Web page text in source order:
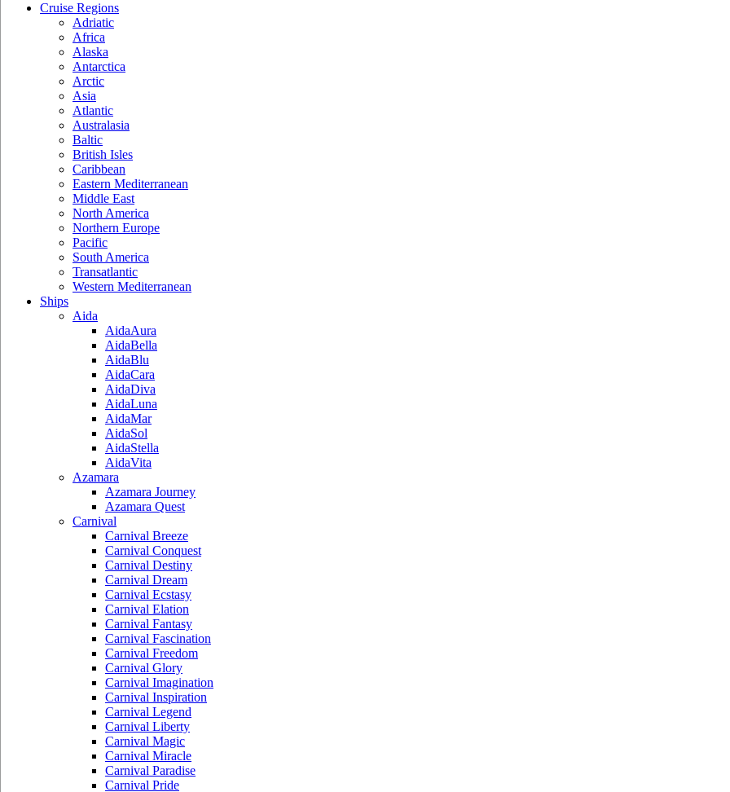
Cruise Regions
Adriatic
Africa
Alaska
Antarctica
Arctic
Asia
Atlantic
Australasia
Baltic
British Isles
Caribbean
Eastern Mediterranean
Middle East
North America
Northern Europe
Pacific
South America
Transatlantic
Western Mediterranean
Ships
Aida
AidaAura
AidaBella
AidaBlu
AidaCara
AidaDiva
AidaLuna
AidaMar
AidaSol
AidaStella
AidaVita
Azamara
Azamara Journey
Azamara Quest
Carnival
Carnival Breeze
Carnival Conquest
Carnival Destiny
Carnival Dream
Carnival Ecstasy
Carnival Elation
Carnival Fantasy
Carnival Fascination
Carnival Freedom
Carnival Glory
Carnival Imagination
Carnival Inspiration
Carnival Legend
Carnival Liberty
Carnival Magic
Carnival Miracle
Carnival Paradise
Carnival Pride